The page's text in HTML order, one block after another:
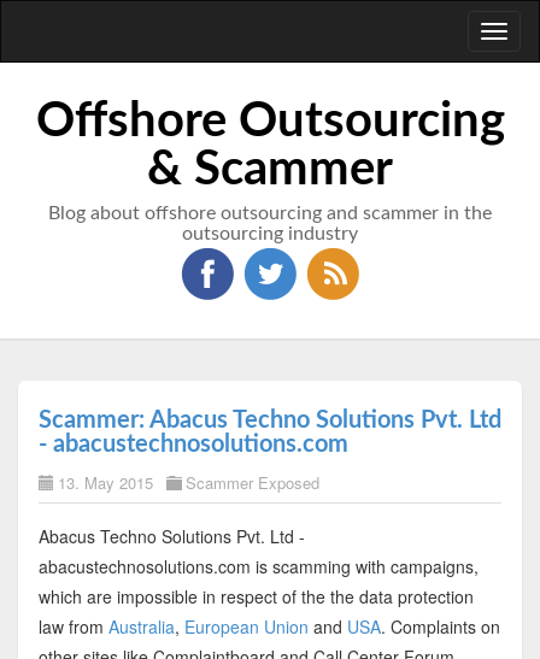
Offshore Outsourcing
& Scammer
Blog about offshore outsourcing and scammer in the
outsourcing industry
Scammer: Abacus Techno Solutions Pvt. Ltd
- abacustechnosolutions.com
13. May 2015 Scammer Exposed
Abacus Techno Solutions Pvt. Ltd -
abacustechnosolutions.com is scamming with campaigns,
which are impossible in respect of the the data protection
law from Australia, European Union and USA. Complaints on